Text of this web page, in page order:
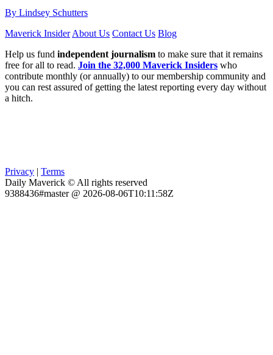
By Lindsey Schutters
Maverick Insider About Us Contact Us Blog
Help us fund independent journalism to make sure that it remains
free for all to read. Join the 32,000 Maverick Insiders who
contribute monthly (or annually) to our membership community and
you can rest assured of getting the latest reporting every day without
a hitch.
Privacy | Terms
Daily Maverick © All rights reserved
9388436#master @ 2026-08-06T10:11:58Z